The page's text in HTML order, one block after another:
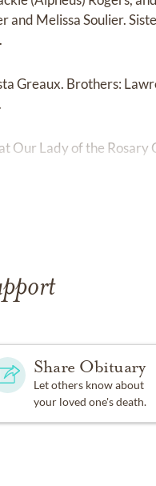
and Melissa Soulier.
Greaux. Brothers:
Our Lady of the Rosary
Share Obituary
Let others know about
your loved one's death.